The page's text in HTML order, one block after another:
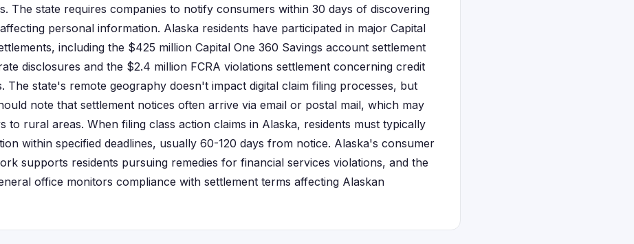
The state requires companies to notify consumers within 30 days of discovering
personal information. Alaska residents have participated in major Capital
including the $425 million Capital One 360 Savings account settlement
disclosures and the $2.4 million FCRA violations settlement concerning credit
The state's remote geography doesn't impact digital claim filing processes, but
note that settlement notices often arrive via email or postal mail, which may
to rural areas. When filing class action claims in Alaska, residents must typically
within specified deadlines, usually 60-120 days from notice. Alaska's consumer
supports residents pursuing remedies for financial services violations, and the
office monitors compliance with settlement terms affecting Alaskan